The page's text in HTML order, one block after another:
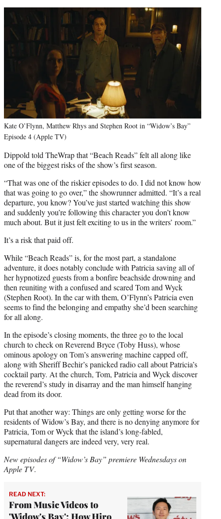
Kate O’Flynn, Matthew Rhys and Stephen Root in “Widow’s Bay”
Episode 4 (Apple TV)
Dippold told TheWrap that “Beach Reads” felt all along like
one of the biggest risks of the show’s first season.
“That was one of the riskier episodes to do. I did not know how
that was going to go over,” the showrunner admitted. “It’s a real
departure, you know? You’ve just started watching this show
and suddenly you’re following this character you don’t know
much about. But it just felt exciting to us in the writers’ room.”
It’s a risk that paid off.
While “Beach Reads” is, for the most part, a standalone
adventure, it does notably conclude with Patricia saving all of
her hypnotized guests from a bonfire beachside drowning and
then reuniting with a confused and scared Tom and Wyck
(Stephen Root). In the car with them, O’Flynn’s Patricia even
seems to find the belonging and empathy she’d been searching
for all along.
In the episode’s closing moments, the three go to the local
church to check on Reverend Bryce (Toby Huss), whose
ominous apology on Tom’s answering machine capped off,
along with Sheriff Bechir’s panicked radio call about Patricia’s
cocktail party. At the church, Tom, Patricia and Wyck discover
the reverend’s study in disarray and the man himself hanging
dead from its door.
Put that another way: Things are only getting worse for the
residents of Widow’s Bay, and there is no denying anymore for
Patricia, Tom or Wyck that the island’s long-fabled,
supernatural dangers are indeed very, very real.
New episodes of “Widow’s Bay” premiere Wednesdays on
Apple TV.
READ NEXT:
From Music Videos to
'Widow's Bay': How Hiro